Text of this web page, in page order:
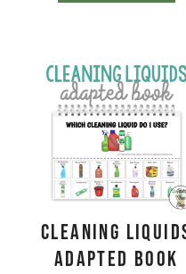
Cleaning
Adapted Book